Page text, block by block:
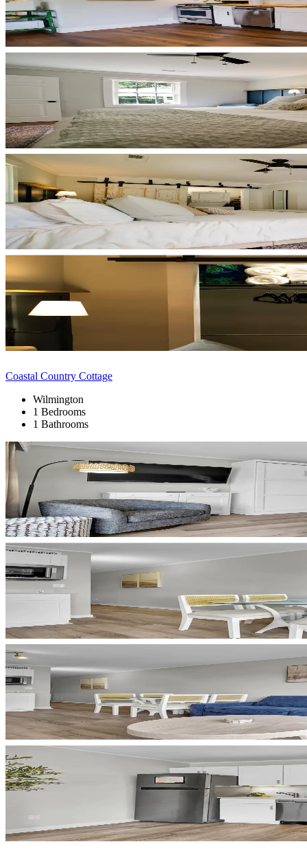
Coastal Country Cottage
Wilmington
1 Bedrooms
1 Bathrooms